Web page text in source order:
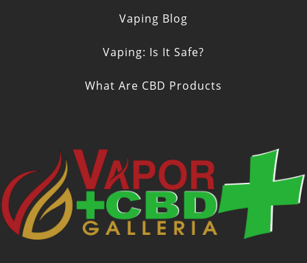
Vaping Blog
Vaping: Is It Safe?
What Are CBD Products